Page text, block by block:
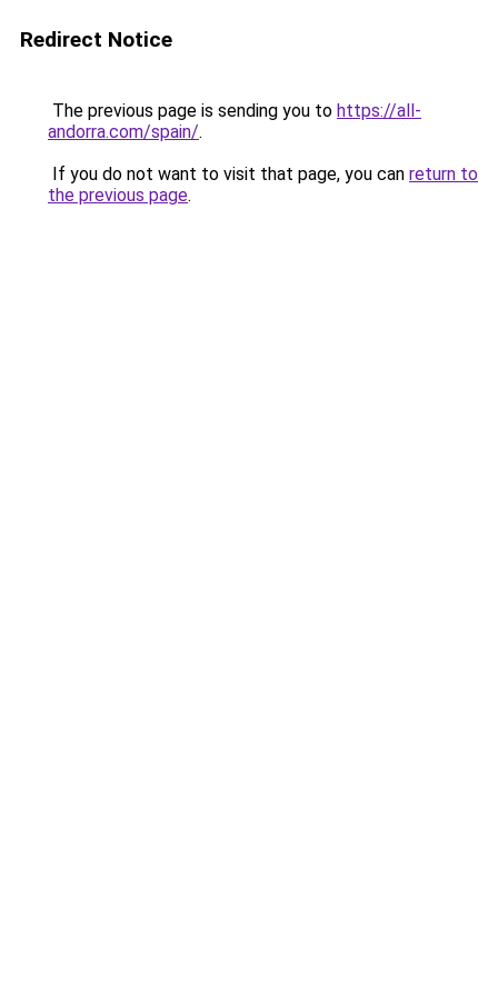
Redirect Notice
The previous page is sending you to https://all-
andorra.com/spain/.
If you do not want to visit that page, you can return to
the previous page.